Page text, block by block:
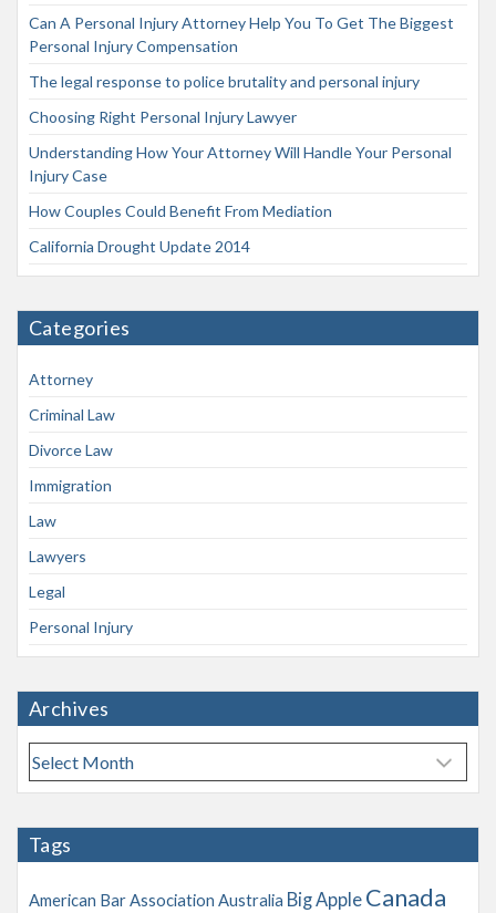
Can A Personal Injury Attorney Help You To Get The Biggest
Personal Injury Compensation
The legal response to police brutality and personal injury
Choosing Right Personal Injury Lawyer
Understanding How Your Attorney Will Handle Your Personal
Injury Case
How Couples Could Benefit From Mediation
California Drought Update 2014
Categories
Attorney
Criminal Law
Divorce Law
Immigration
Law
Lawyers
Legal
Personal Injury
Archives
A
r
h
e
Tags
American Bar Association Australia Big Apple Canada